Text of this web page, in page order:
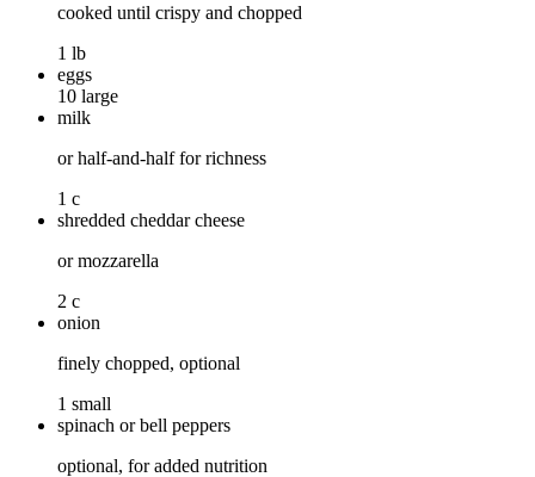
cooked until crispy and chopped
1 lb
eggs
10 large
milk
or half-and-half for richness
1 c
shredded cheddar cheese
or mozzarella
2 c
onion
finely chopped, optional
1 small
spinach or bell peppers
optional, for added nutrition